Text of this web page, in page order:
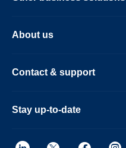
About us
Contact & support
Stay up-to-date